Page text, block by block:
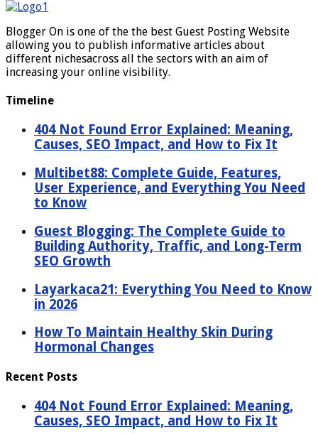
Blogger On is one of the the best Guest Posting Website
allowing you to publish informative articles about
different nichesacross all the sectors with an aim of
increasing your online visibility.
Timeline
404 Not Found Error Explained: Meaning,
Causes, SEO Impact, and How to Fix It
Multibet88: Complete Guide, Features,
User Experience, and Everything You Need
to Know
Guest Blogging: The Complete Guide to
Building Authority, Traffic, and Long-Term
SEO Growth
Layarkaca21: Everything You Need to Know
in 2026
How To Maintain Healthy Skin During
Hormonal Changes
Recent Posts
404 Not Found Error Explained: Meaning,
Causes, SEO Impact, and How to Fix It